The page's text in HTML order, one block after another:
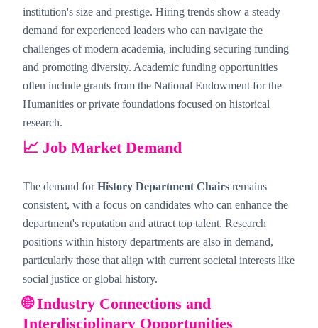
institution's size and prestige. Hiring trends show a steady
demand for experienced leaders who can navigate the
challenges of modern academia, including securing funding
and promoting diversity. Academic funding opportunities
often include grants from the National Endowment for the
Humanities or private foundations focused on historical
research.
📈 Job Market Demand
The demand forHistory Department Chairs remains
consistent, with a focus on candidates who can enhance the
department's reputation and attract top talent. Research
positions within history departments are also in demand,
particularly those that align with current societal interests like
social justice or global history.
🌐 Industry Connections and
Interdisciplinary Opportunities